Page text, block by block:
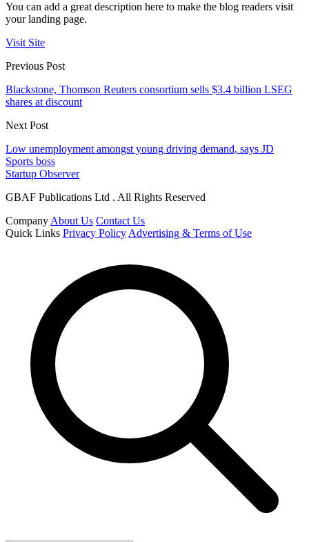
You can add a great description here to make the blog readers visit
your landing page.
Visit Site
Previous Post
Blackstone, Thomson Reuters consortium sells $3.4 billion LSEG
shares at discount
Next Post
Low unemployment amongst young driving demand, says JD
Sports boss
Startup Observer
GBAF Publications Ltd . All Rights Reserved
Company About Us Contact Us
Quick Links Privacy Policy Advertising & Terms of Use